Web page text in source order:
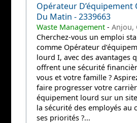
Opérateur D’équipement
Du Matin - 2339663
Waste Management- Anjou,
Cherchez-vous un emploi
comme Opérateur
lourd I, avec des avantages
offrent une sécurité
vous et votre famille ?
faire progresser votre
équipement lourd sur un
la sécurité des employés au
ses priorités ?...